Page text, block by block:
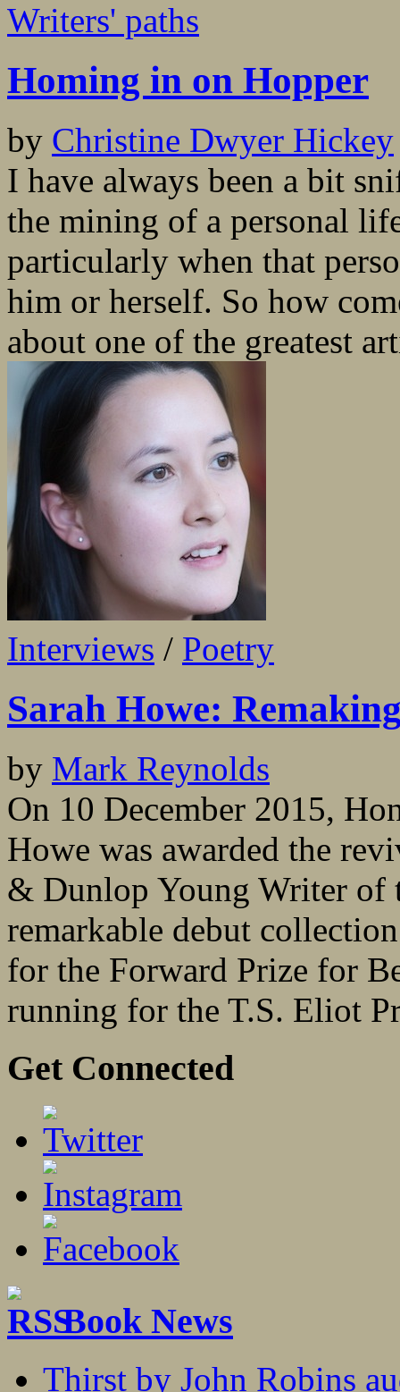
Writers' paths
Homing in on Hopper
by Christine Dwyer Hickey
I have always been a bit
the mining of a personal
particularly when that
him or herself. So how
about one of the greatest
Interviews / Poetry
Sarah Howe:
by Mark Reynolds
On 10 December 2015,
Howe was awarded the
& Dunlop Young Writer of
remarkable debut
for the Forward Prize for
running for the T.S. Eliot
Get Connected
Book News
Thirst by John Robins